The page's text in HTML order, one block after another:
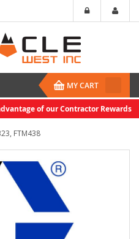
MY CART
of our Contractor Rewards
FTM438